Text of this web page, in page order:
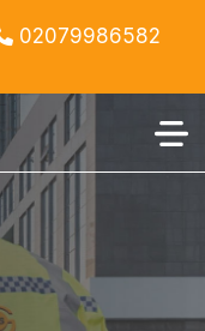
02079986582